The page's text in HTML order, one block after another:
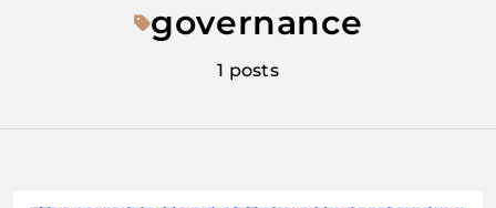
governance
1 posts